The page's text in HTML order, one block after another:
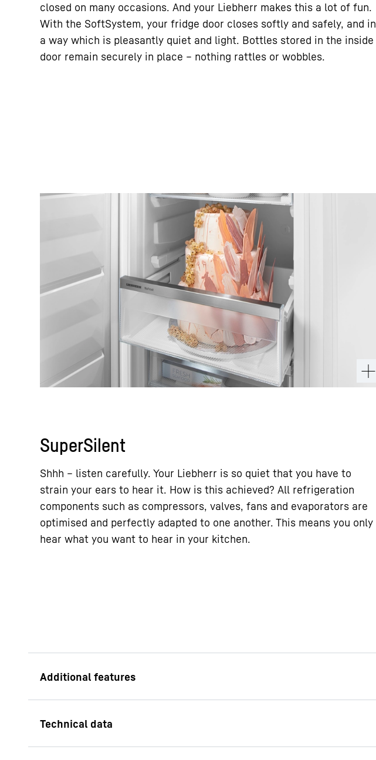
closed on many occasions. And your Liebherr makes this a lot of fun.
With the SoftSystem, your fridge door closes softly and safely, and in
a way which is pleasantly quiet and light. Bottles stored in the inside
door remain securely in place – nothing rattles or wobbles.
SuperSilent
Shhh – listen carefully. Your Liebherr is so quiet that you have to
strain your ears to hear it. How is this achieved? All refrigeration
components such as compressors, valves, fans and evaporators are
optimised and perfectly adapted to one another. This means you only
hear what you want to hear in your kitchen.
freezer, not only are you welcomed by the